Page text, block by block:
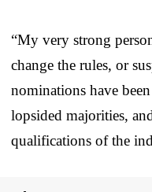
“My very strong
change the rules, or
nominations have
lopsided majorities,
qualifications of the